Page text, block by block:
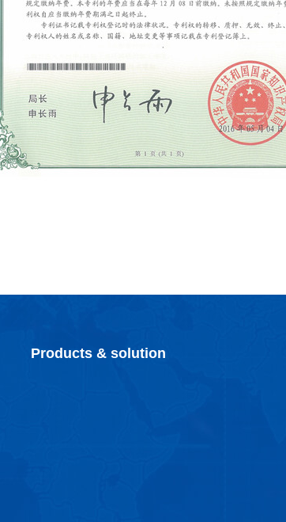
Products & solution